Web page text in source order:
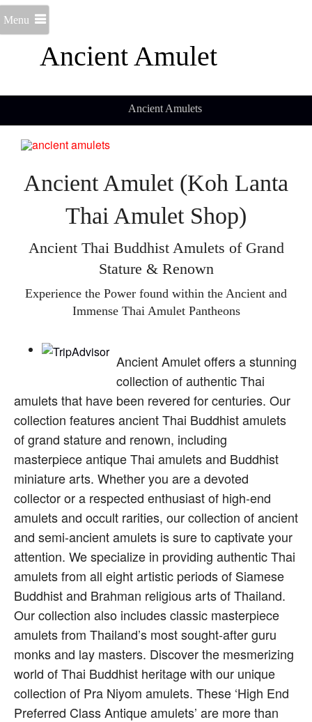
Ancient Amulet
Menu
Ancient Amulets
Ancient Amulet (Koh Lanta
Thai Amulet Shop)
Ancient Thai Buddhist Amulets of Grand
Stature & Renown
Experience the Power found within the Ancient and
Immense Thai Amulet Pantheons
Ancient Amulet offers a stunning
collection of authentic Thai
amulets that have been revered for centuries. Our
collection features ancient Thai Buddhist amulets
of grand stature and renown, including
masterpiece antique Thai amulets and Buddhist
miniature arts. Whether you are a devoted
collector or a respected enthusiast of high-end
amulets and occult rarities, our collection of ancient
and semi-ancient amulets is sure to captivate your
attention. We specialize in providing authentic Thai
amulets from all eight artistic periods of Siamese
Buddhist and Brahman religious arts of Thailand.
Our collection also includes classic masterpiece
amulets from Thailand’s most sought-after guru
monks and lay masters. Discover the mesmerizing
world of Thai Buddhist heritage with our unique
collection of Pra Niyom amulets. These ‘High End
Preferred Class Antique amulets’ are more than